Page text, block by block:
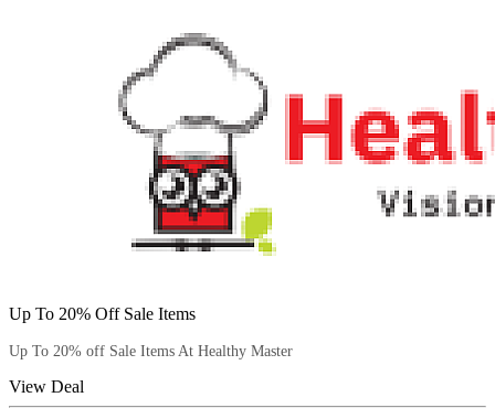
Up To 20% Off Sale Items
Up To 20% off Sale Items At Healthy Master
View Deal